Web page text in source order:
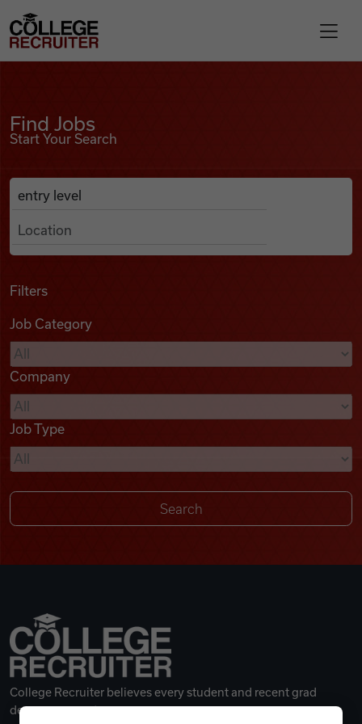
Find Jobs
Podcasts
Videos
Remote Jobs
College Recruiter
Find Jobs
Start Your Search
Search Job Listings
Anywhere
Filters
Job Category
Company
Job Type
College Recruiter believes every student and recent grad
deserves a great career.